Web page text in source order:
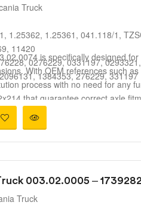
Truck
1.25362, 1.25361, 041.118/1,
11420
0276229, 0331197,
1384353, 276229, 331197
/ U-Bolts
coating
& leaf spring suspension
is specifically designed
With OEM references such
process with no need for any
that guarantee correct axle
made of high-quality high-tensile
adequate strength against rugged
U-bolt is perfect for usage in
003.02.0005 – 1739282
Truck